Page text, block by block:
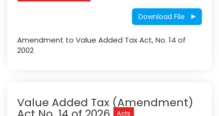
Download File
Amendment to Value Added Tax Act, No. 14 of
2002
Value Added Tax (Amendment)
Acts